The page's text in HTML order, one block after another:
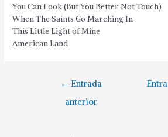
You Can Look (But You Better Not Touch)
When The Saints Go Marching In
This Little Light of Mine
American Land
← Entrada
anterior